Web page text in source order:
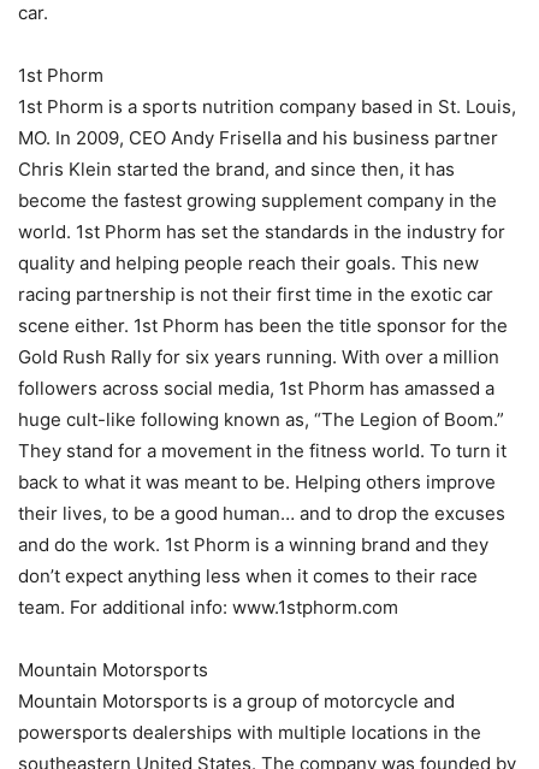
car.
1st Phorm
1st Phorm is a sports nutrition company based in St. Louis,
MO. In 2009, CEO Andy Frisella and his business partner
Chris Klein started the brand, and since then, it has
become the fastest growing supplement company in the
world. 1st Phorm has set the standards in the industry for
quality and helping people reach their goals. This new
racing partnership is not their first time in the exotic car
scene either. 1st Phorm has been the title sponsor for the
Gold Rush Rally for six years running. With over a million
followers across social media, 1st Phorm has amassed a
huge cult-like following known as, “The Legion of Boom.”
They stand for a movement in the fitness world. To turn it
back to what it was meant to be. Helping others improve
their lives, to be a good human… and to drop the excuses
and do the work. 1st Phorm is a winning brand and they
don’t expect anything less when it comes to their race
team. For additional info: www.1stphorm.com
Mountain Motorsports
Mountain Motorsports is a group of motorcycle and
powersports dealerships with multiple locations in the
southeastern United States. The company was founded by